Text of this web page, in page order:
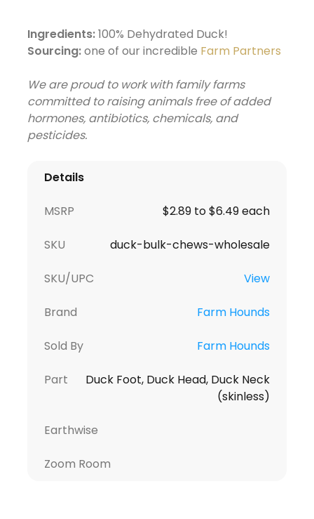
Ingredients:100% Dehydrated Duck!
Sourcing:one of our incredible Farm Partners
We are proud to work with family farms
committed to raising animals free of added
hormones, antibiotics, chemicals, and
pesticides.
Details
MSRP $2.89 to $6.49 each
SKU duck-bulk-chews-wholesale
SKU/UPC View
Brand Farm Hounds
Sold By Farm Hounds
Part
Duck Foot, Duck Head, Duck Neck
(skinless)
Earthwise
Zoom Room